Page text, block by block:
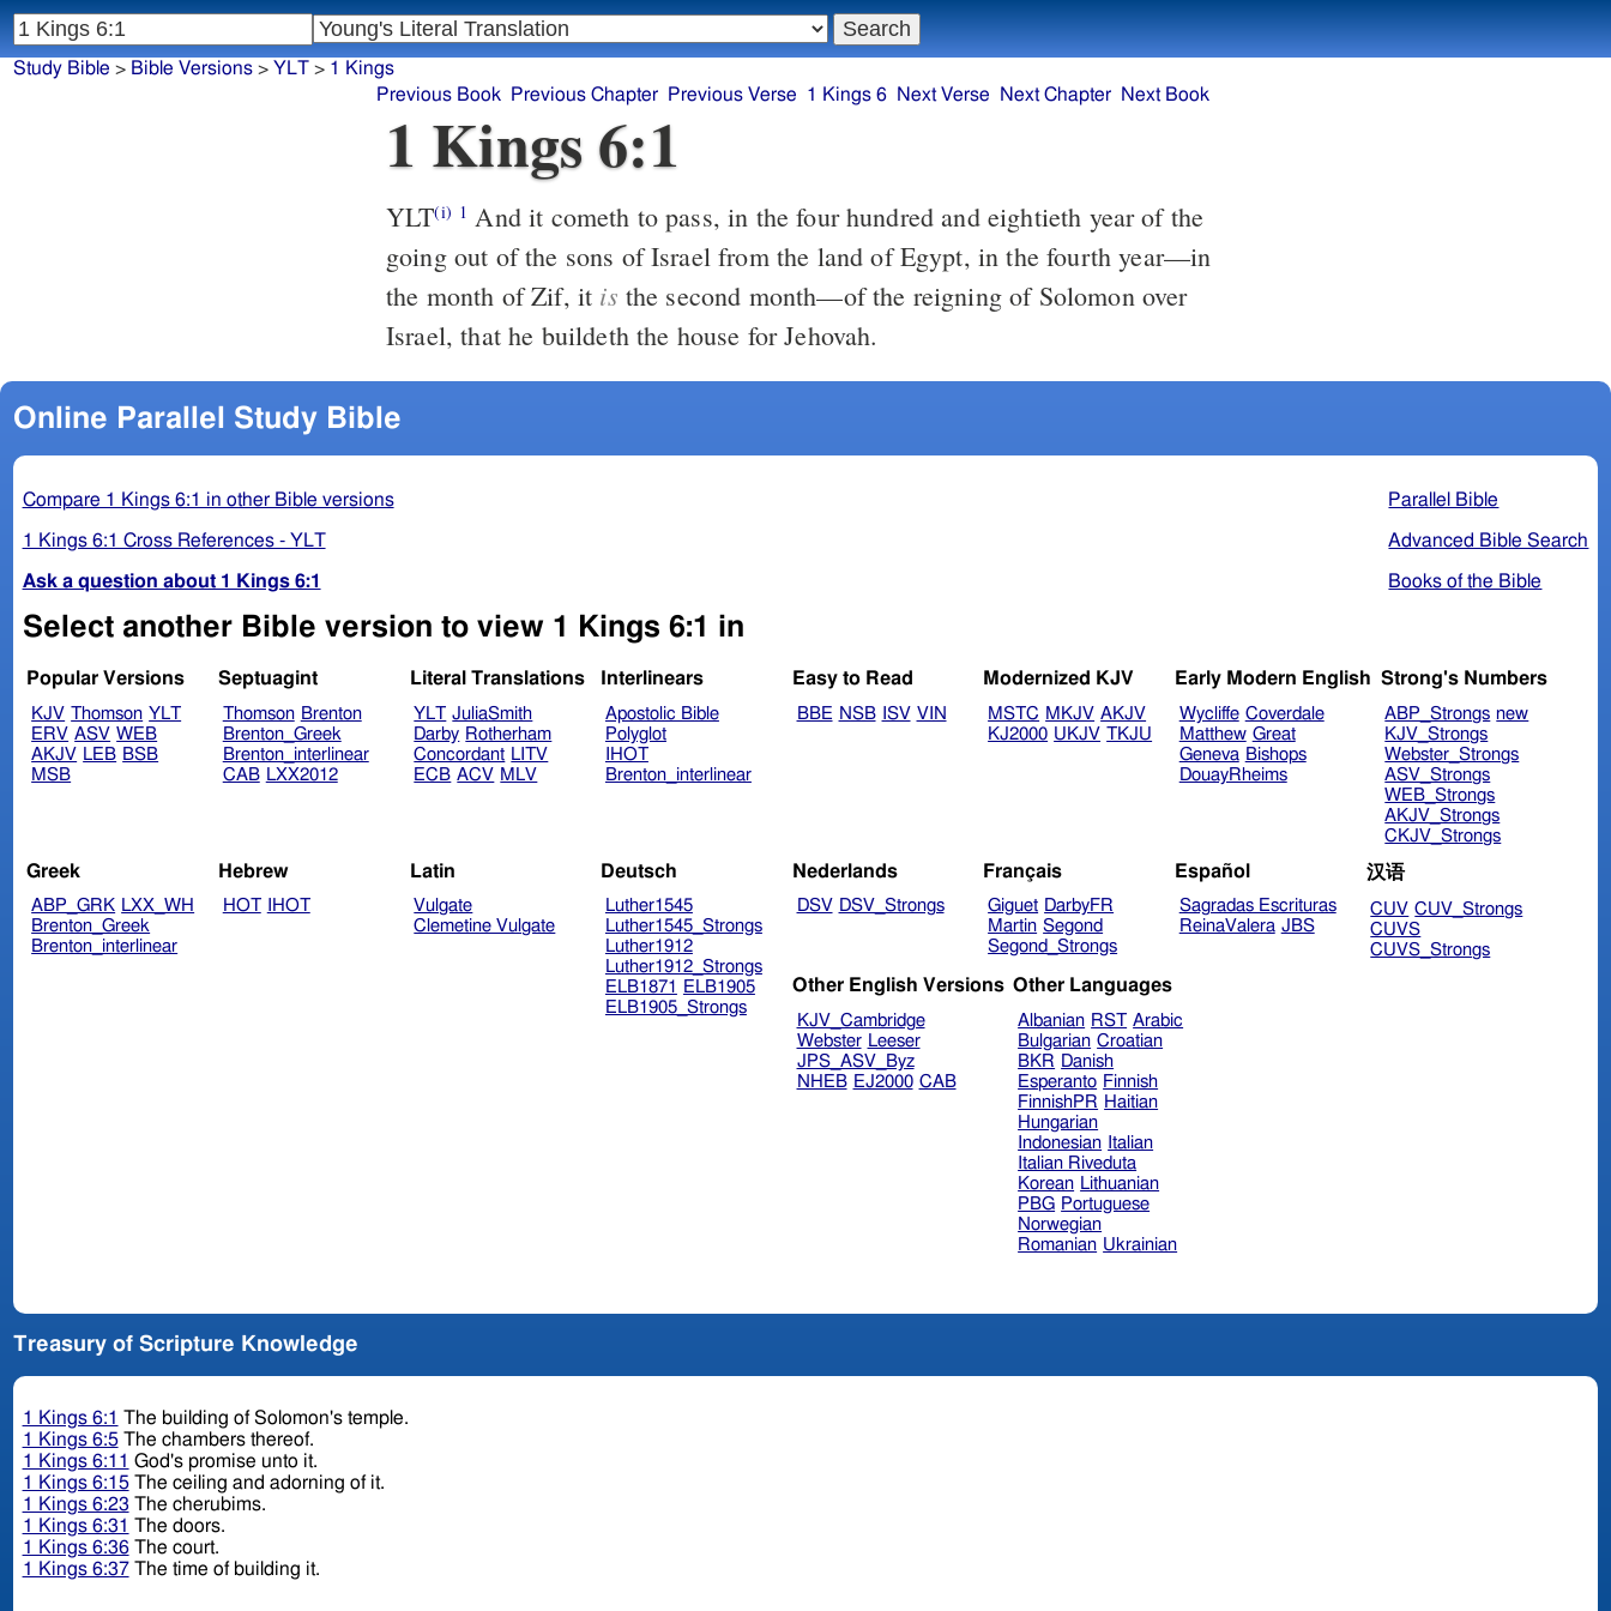
1 Kings 6:1
YLT(i) 1 And it cometh to pass, in the four hundred and eightieth year of the
going out of the sons of Israel from the land of Egypt, in the fourth year—in
the month of Zif, it is the second month—of the reigning of Solomon over
Israel, that he buildeth the house for Jehovah.
Online Parallel Study Bible
Parallel Bible
Advanced Bible Search
Books of the Bible
Compare 1 Kings 6:1 in other Bible versions
1 Kings 6:1 Cross References - YLT
Ask a question about 1 Kings 6:1
Select another Bible version to view 1 Kings 6:1 in
Popular Versions
KJV Thomson YLT
ERV ASV WEB
AKJV LEB BSB
MSB
Septuagint
Thomson Brenton
Brenton_Greek
Brenton_interlinear
CAB LXX2012
Literal Translations
YLT JuliaSmith
Darby Rotherham
Concordant LITV
ECB ACV MLV
Interlinears
Apostolic Bible
Polyglot
IHOT
Brenton_interlinear
Easy to Read
BBE NSB ISV VIN
Modernized KJV
MSTC MKJV AKJV
KJ2000 UKJV TKJU
Early Modern English
Wycliffe Coverdale
Matthew Great
Geneva Bishops
DouayRheims
Strong's Numbers
ABP_Strongs new
KJV_Strongs
Webster_Strongs
ASV_Strongs
WEB_Strongs
AKJV_Strongs
CKJV_Strongs
Greek
ABP_GRK LXX_WH
Brenton_Greek
Brenton_interlinear
Hebrew
HOT IHOT
Latin
Vulgate
Clemetine Vulgate
Deutsch
Luther1545
Luther1545_Strongs
Luther1912
Luther1912_Strongs
ELB1871
ELB1905
ELB1905_Strongs
Nederlands
DSV DSV_Strongs
Français
Giguet DarbyFR
Martin Segond
Segond_Strongs
Español
Sagradas Escrituras
ReinaValera JBS
汉语
CUV CUV_Strongs
CUVS
CUVS_Strongs
Other English Versions
KJV_Cambridge
Webster Leeser
JPS_ASV_Byz
NHEB EJ2000 CAB
Other Languages
Albanian RST Arabic
Bulgarian Croatian
BKR Danish
Esperanto Finnish
FinnishPR Haitian
Hungarian
Indonesian Italian
Italian Riveduta
Korean Lithuanian
PBG Portuguese
Norwegian
Romanian Ukrainian
Treasury of Scripture Knowledge
1 Kings 6:1 The building of Solomon's temple.
1 Kings 6:5The chambers thereof.
1 Kings 6:11 God's promise unto it.
1 Kings 6:15The ceiling and adorning of it.
1 Kings 6:23 The cherubims.
1 Kings 6:31 The doors.
1 Kings 6:36The court.
1 Kings 6:37The time of building it.
Study Bible > Bible Versions> YLT> 1 Kings
Previous Book
Previous Chapter Previous Verse 1 Kings 6 Next Verse Next Chapter Next Book